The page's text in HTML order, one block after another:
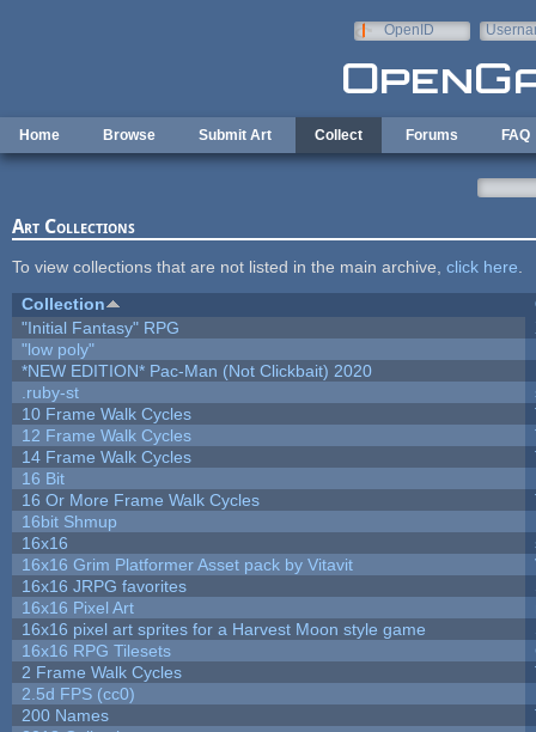
OpenID
Home Browse Submit Art Collect Forums FAQ
Art Collections
To view collections that are not listed in the main archive, click here
Collection
"Initial Fantasy" RPG
"low poly"
*NEW EDITION* Pac-Man (Not Clickbait) 2020
.ruby-st
10 Frame Walk Cycles
12 Frame Walk Cycles
14 Frame Walk Cycles
16 Bit
16 Or More Frame Walk Cycles
16bit Shmup
16x16
16x16 Grim Platformer Asset pack by Vitavit
16x16 JRPG favorites
16x16 Pixel Art
16x16 pixel art sprites for a Harvest Moon style game
16x16 RPG Tilesets
2 Frame Walk Cycles
2.5d FPS (cc0)
200 Names